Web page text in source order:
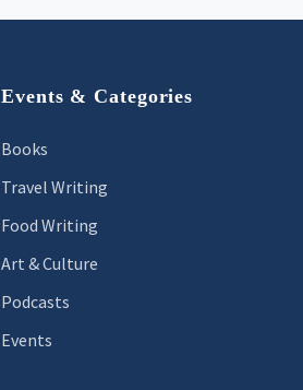
Events & Categories
Books
Travel Writing
Food Writing
Art & Culture
Podcasts
Events